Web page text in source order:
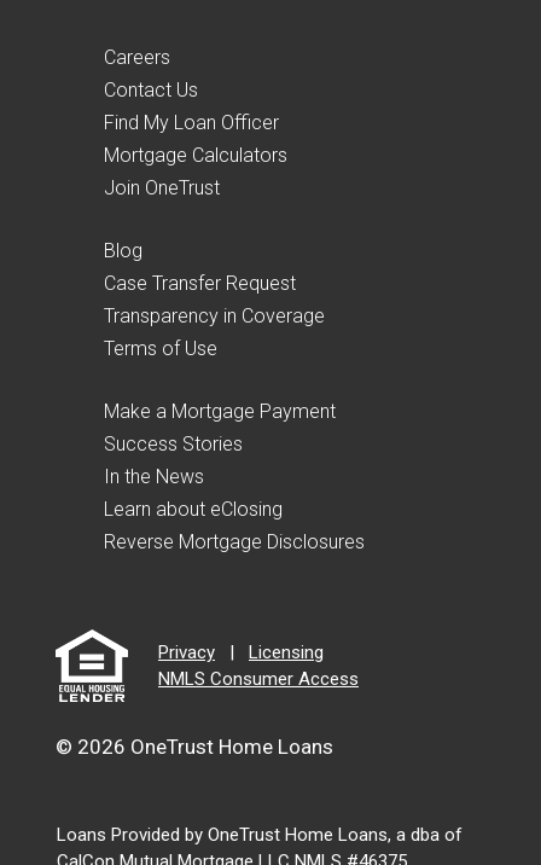
Careers
Contact Us
Find My Loan Officer
Mortgage Calculators
Join OneTrust
Blog
Case Transfer Request
Transparency in Coverage
Terms of Use
Make a Mortgage Payment
Success Stories
In the News
Learn about eClosing
Reverse Mortgage Disclosures
Privacy |
Licensing
NMLS Consumer Access
© 2026 OneTrust Home Loans
Loans Provided by OneTrust Home Loans, a dba of